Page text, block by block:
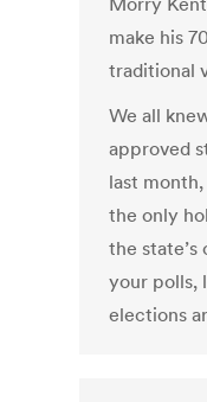
make his
traditional
We all
approved
last
the only
the
your polls,
elections